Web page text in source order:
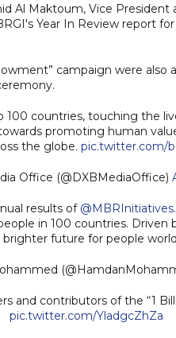
Al Maktoum, Vice
Year In Review report
campaign were
100 countries, touching the
promoting human
the globe. pic.twitter.com/
Office (@DXBMediaOffice)
results of @MBRInitiatives
in 100 countries. Driven
future for people
and contributors of the “1
pic.twitter.com/YladgcZhZa